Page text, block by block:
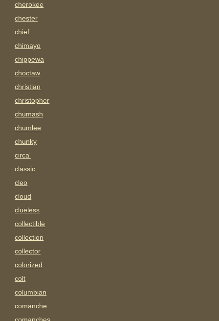
cherokee
chester
chief
chimayo
chippewa
choctaw
christian
christopher
chumash
chumlee
chunky
circa'
classic
cleo
cloud
clueless
collectible
collection
collector
colorized
colt
columbian
comanche